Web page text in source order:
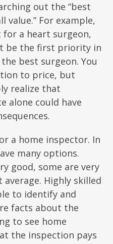
out the “best
value.” For example,
a heart surgeon,
be the first priority in
best surgeon. You
to price, but
realize that
alone could have
a home inspector. In
many options.
good, some are very
Highly skilled
to identify and
facts about the
to see home
the inspection pays